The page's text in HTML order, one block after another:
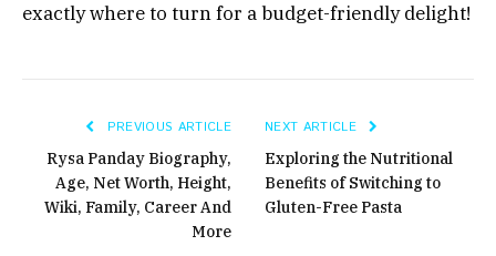
exactly where to turn for a budget-friendly delight!
PREVIOUS ARTICLE
Rysa Panday Biography,
Age, Net Worth, Height,
Wiki, Family, Career And
More
NEXT ARTICLE
Exploring the Nutritional
Benefits of Switching to
Gluten-Free Pasta